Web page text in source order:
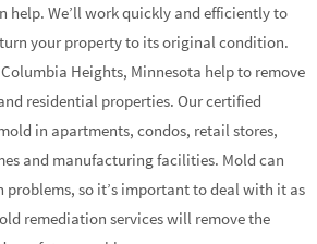
help. We’ll work quickly and efficiently to
your property to its original condition.
Heights, Minnesota help to remove
residential properties. Our certified
in apartments, condos, retail stores,
and manufacturing facilities. Mold can
problems, so it’s important to deal with it as
remediation services will remove the